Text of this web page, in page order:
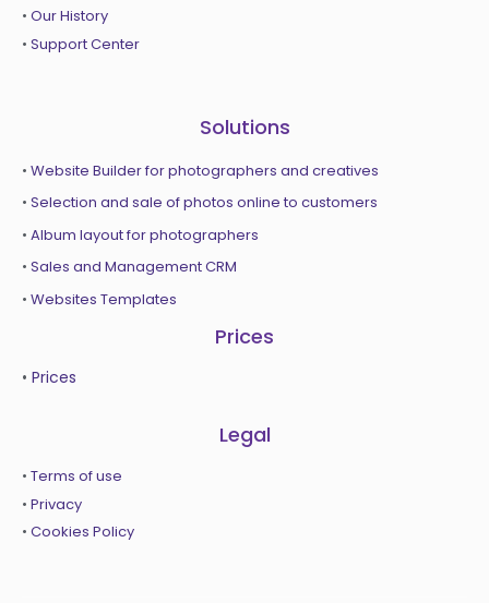
• Our History
• Support Center
Solutions
• Website Builder for photographers and creatives
• Selection and sale of photos online to customers
• Album layout for photographers
• Sales and Management CRM
• Websites Templates
Prices
• Prices
Legal
• Terms of use
• Privacy
• Cookies Policy